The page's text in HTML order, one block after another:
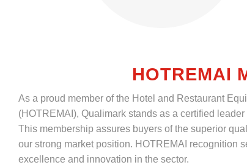
HOTREMAI
As a proud member of the Hotel and Restaurant
(HOTREMAI), Qualimark stands as a certified
This membership assures buyers of the superior
our strong market position. HOTREMAI recognition
excellence and innovation in the sector.